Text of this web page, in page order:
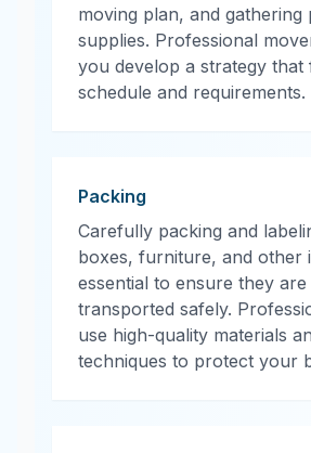
moving plan, and gathering
supplies. Professional
you develop a strategy that
schedule and requirements.
Packing
Carefully packing and
boxes, furniture, and other
essential to ensure they are
transported safely.
use high-quality materials
techniques to protect your